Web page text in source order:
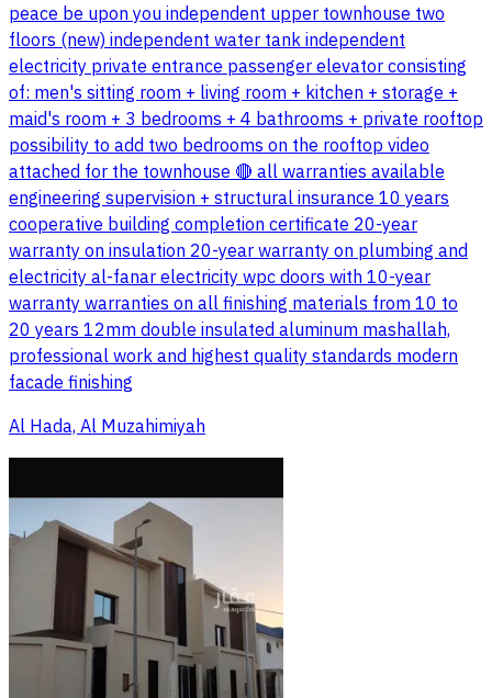
peace be upon you independent upper townhouse two
floors (new) independent water tank independent
electricity private entrance passenger elevator consisting
of: men's sitting room + living room + kitchen + storage +
maid's room + 3 bedrooms + 4 bathrooms + private rooftop
possibility to add two bedrooms on the rooftop video
attached for the townhouse 🔴 all warranties available
engineering supervision + structural insurance 10 years
cooperative building completion certificate 20-year
warranty on insulation 20-year warranty on plumbing and
electricity al-fanar electricity wpc doors with 10-year
warranty warranties on all finishing materials from 10 to
20 years 12mm double insulated aluminum mashallah,
professional work and highest quality standards modern
facade finishing
Al Hada, Al Muzahimiyah